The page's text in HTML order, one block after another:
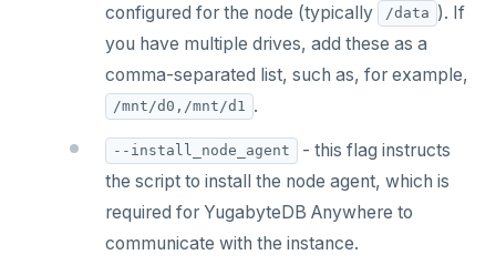
configured for the node (typically
/data ). If
you have multiple drives, add these as a
comma-separated list, such as, for example,
/mnt/d0,/mnt/d1 .
--install_node_agent
- this flag instructs
the script to install the node agent, which is
required for YugabyteDB Anywhere to
communicate with the instance.